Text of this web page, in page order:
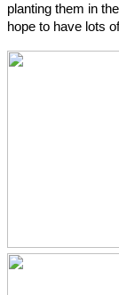
planting them in
hope to have lots